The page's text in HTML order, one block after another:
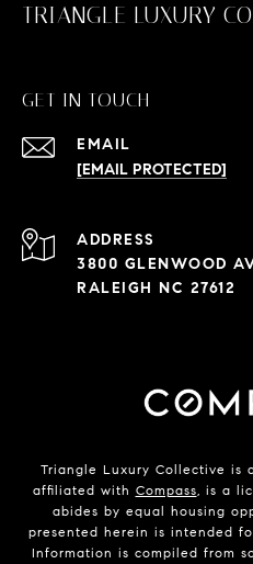
TRIANGLE LUXURY
GET IN TOUCH
EMAIL
[EMAIL PROTECTED]
ADDRESS
3800 GLENWOOD
RALEIGH NC 27612
Triangle Luxury Collective is
affiliated with Compass, is a
abides by equal housing
presented herein is intended
Information is compiled from